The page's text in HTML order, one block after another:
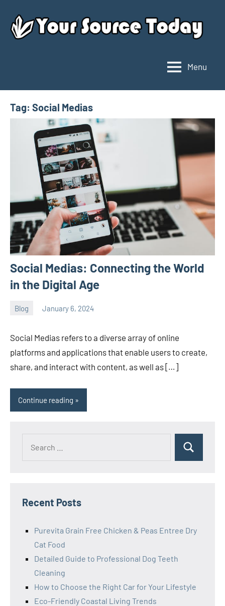
content
Source
Today
Menu
Tag: Social Medias
Social Medias: Connecting the World
in the Digital Age
Blog January 6, 2024
ystoday
Social Medias refers to a diverse array of online
platforms and applications that enable users to create,
share, and interact with content, as well as […]
Continue reading
Search
Recent Posts
Purevita Grain Free Chicken & Peas Entree Dry
Cat Food
Detailed Guide to Professional Dog Teeth
Cleaning
How to Choose the Right Car for Your Lifestyle
Eco-Friendly Coastal Living Trends